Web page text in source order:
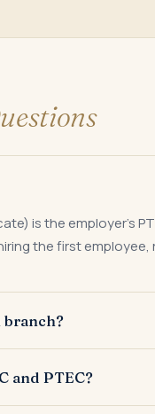
is the employer's
the first
PTRC for each
filed against the
and PTEC?